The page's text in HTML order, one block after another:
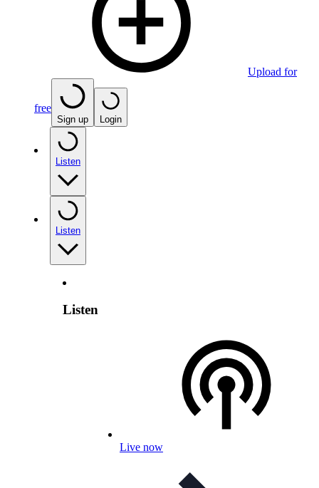
Upload for
free
Sign up Login
Listen
Listen
Listen
Live now